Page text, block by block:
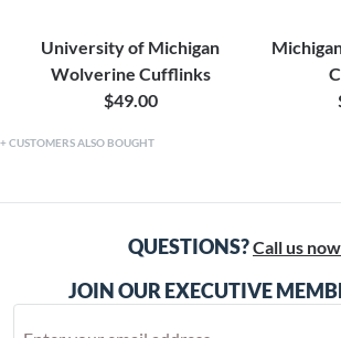
University of Michigan
Wolverine Cufflinks
$49.00
CUSTOMERS ALSO BOUGHT
QUESTIONS?Call us
JOIN OUR EXECUTIVE